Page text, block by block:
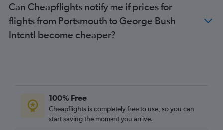
Can Cheapflights notify me if prices for
flights from Portsmouth to George Bush
Intcntl become cheaper?
100% Free
Cheapflights is completely free to use, so you can
start saving the moment you arrive.